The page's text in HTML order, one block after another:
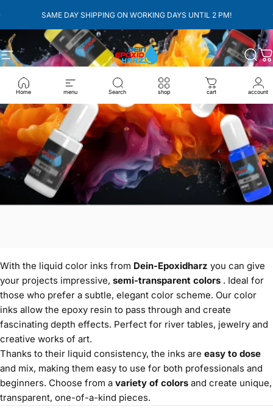
SAME DAY SHIPPING ON WORKING DAYS UNTIL 2 PM!
Seitennavigation Dein-Epoxidharz
Home menu Search shop cart account
With the liquid color inks from Dein-Epoxidharz you can give
your projects impressive, semi-transparent colors . Ideal for
those who prefer a subtle, elegant color scheme. Our color
inks allow the epoxy resin to pass through and create
fascinating depth effects. Perfect for river tables, jewelry and
creative works of art.
Thanks to their liquid consistency, the inks are easy to dose
and mix, making them easy to use for both professionals and
beginners. Choose from a variety of colors and create unique,
transparent, one-of-a-kind pieces.